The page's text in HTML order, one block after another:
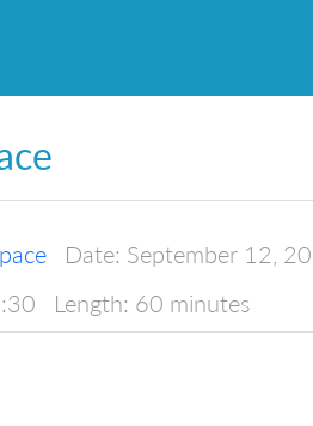
Date: September 12,
Length: 60 minutes